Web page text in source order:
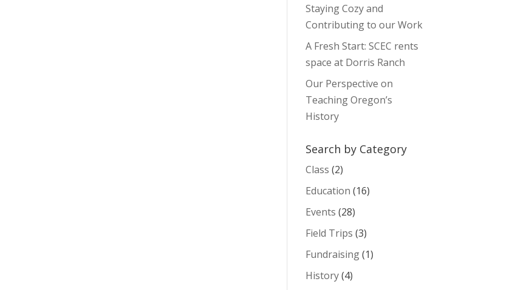
Staying Cozy and
Contributing to our Work
A Fresh Start: SCEC rents
space at Dorris Ranch
Our Perspective on
Teaching Oregon’s
History
Search by Category
Class (2)
Education (16)
Events (28)
Field Trips (3)
Fundraising(1)
History(4)